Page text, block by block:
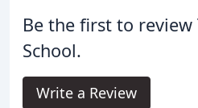
Be the first to review
School.
Write a Review